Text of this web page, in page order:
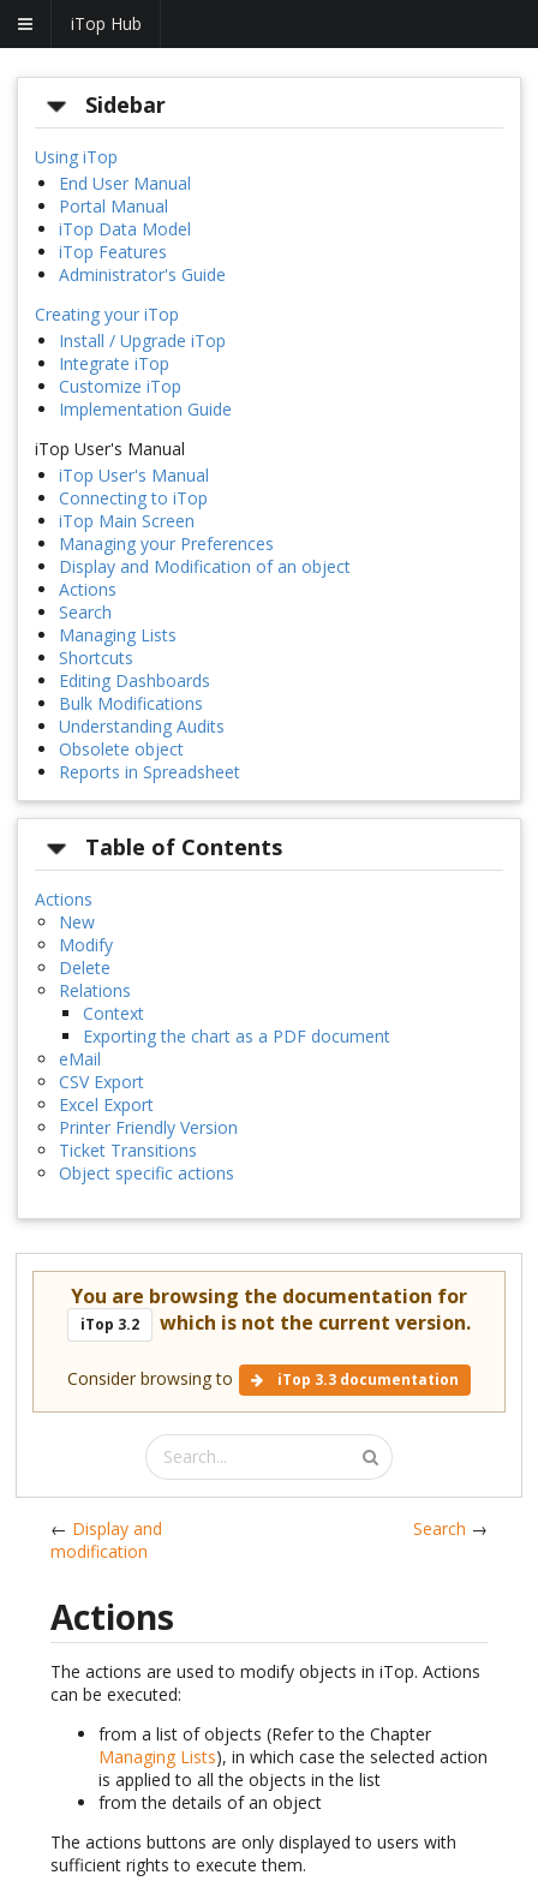
iTop Hub
Sidebar
Using iTop
End User Manual
Portal Manual
iTop Data Model
iTop Features
Administrator's Guide
Creating your iTop
Install / Upgrade iTop
Integrate iTop
Customize iTop
Implementation Guide
iTop User's Manual
iTop User's Manual
Connecting to iTop
iTop Main Screen
Managing your Preferences
Display and Modification of an object
Actions
Search
Managing Lists
Shortcuts
Editing Dashboards
Bulk Modifications
Understanding Audits
Obsolete object
Reports in Spreadsheet
Table of Contents
Actions
New
Modify
Delete
Relations
Context
Exporting the chart as a PDF document
eMail
CSV Export
Excel Export
Printer Friendly Version
Ticket Transitions
Object specific actions
You are browsing the documentation for
iTop 3.2 which is not the current version.
Consider browsing to iTop 3.3 documentation
← Display and
modification
Search →
Actions
The actions are used to modify objects in iTop. Actions
can be executed:
from a list of objects (Refer to the Chapter
Managing Lists), in which case the selected action
is applied to all the objects in the list
from the details of an object
The actions buttons are only displayed to users with
sufficient rights to execute them.